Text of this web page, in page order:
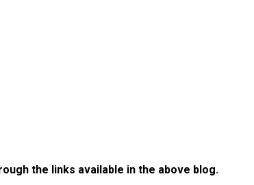
the links available in the above blog.